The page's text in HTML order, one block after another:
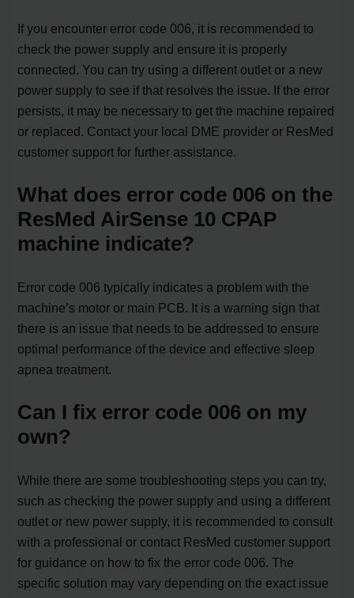
If you encounter error code 006, it is recommended to
check the power supply and ensure it is properly
connected. You can try using a different outlet or a new
power supply to see if that resolves the issue. If the error
persists, it may be necessary to get the machine repaired
or replaced. Contact your local DME provider or ResMed
customer support for further assistance.
What does error code 006 on the
ResMed AirSense 10 CPAP
machine indicate?
Error code 006 typically indicates a problem with the
machine’s motor or main PCB. It is a warning sign that
there is an issue that needs to be addressed to ensure
optimal performance of the device and effective sleep
apnea treatment.
Can I fix error code 006 on my
own?
While there are some troubleshooting steps you can try,
such as checking the power supply and using a different
outlet or new power supply, it is recommended to consult
with a professional or contact ResMed customer support
for guidance on how to fix the error code 006. The
specific solution may vary depending on the exact issue